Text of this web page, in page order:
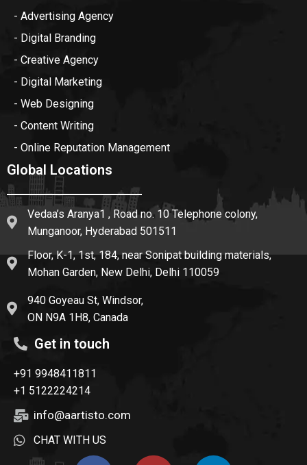
- Advertising Agency
- Digital Branding
- Creative Agency
- Digital Marketing
- Web Designing
- Content Writing
- Online Reputation Management
Global Locations
Vedaa’s Aranya1 , Road no. 10 Telephone colony,
Munganoor, Hyderabad 501511
Floor, K-1, 1st, 184, near Sonipat building materials,
Mohan Garden, New Delhi, Delhi 110059
940 Goyeau St, Windsor,
ON N9A 1H8, Canada
Get in touch
+91 9948411811
+1 5122224214
info@aartisto.com
CHAT WITH US